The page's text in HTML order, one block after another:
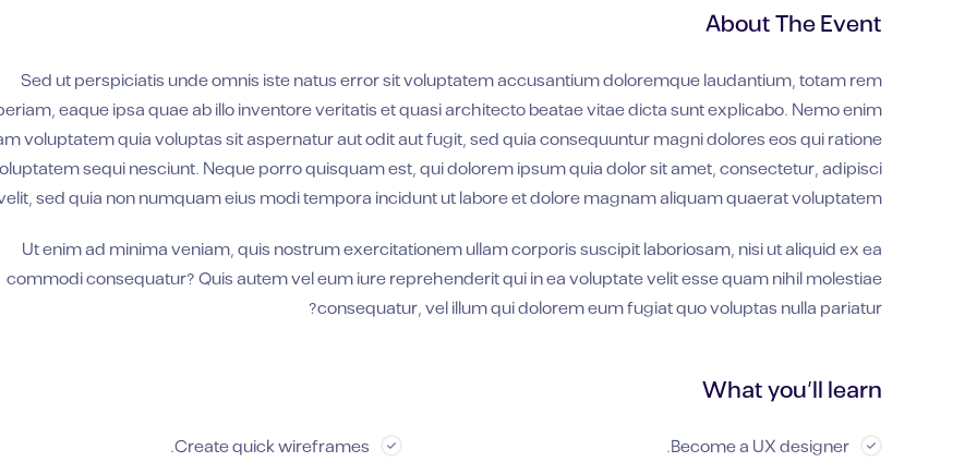
About The Event
Sed ut perspiciatis unde omnis iste natus error sit voluptatem accusantium doloremque laudantium, totam rem
eaque ipsa quae ab illo inventore veritatis et quasi architecto beatae vitae dicta sunt explicabo. Nemo enim
voluptatem quia voluptas sit aspernatur aut odit aut fugit, sed quia consequuntur magni dolores eos qui ratione
sequi nesciunt. Neque porro quisquam est, qui dolorem ipsum quia dolor sit amet, consectetur, adipisci
sed quia non numquam eius modi tempora incidunt ut labore et dolore magnam aliquam quaerat voluptatem.
Ut enim ad minima veniam, quis nostrum exercitationem ullam corporis suscipit laboriosam, nisi ut aliquid ex ea
commodi consequatur? Quis autem vel eum iure reprehenderit qui in ea voluptate velit esse quam nihil molestiae
consequatur, vel illum qui dolorem eum fugiat quo voluptas nulla pariatur?
What you’ll learn
Become a UX designer.
Create quick wireframes.